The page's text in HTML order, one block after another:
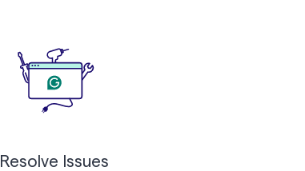
Resolve Issues